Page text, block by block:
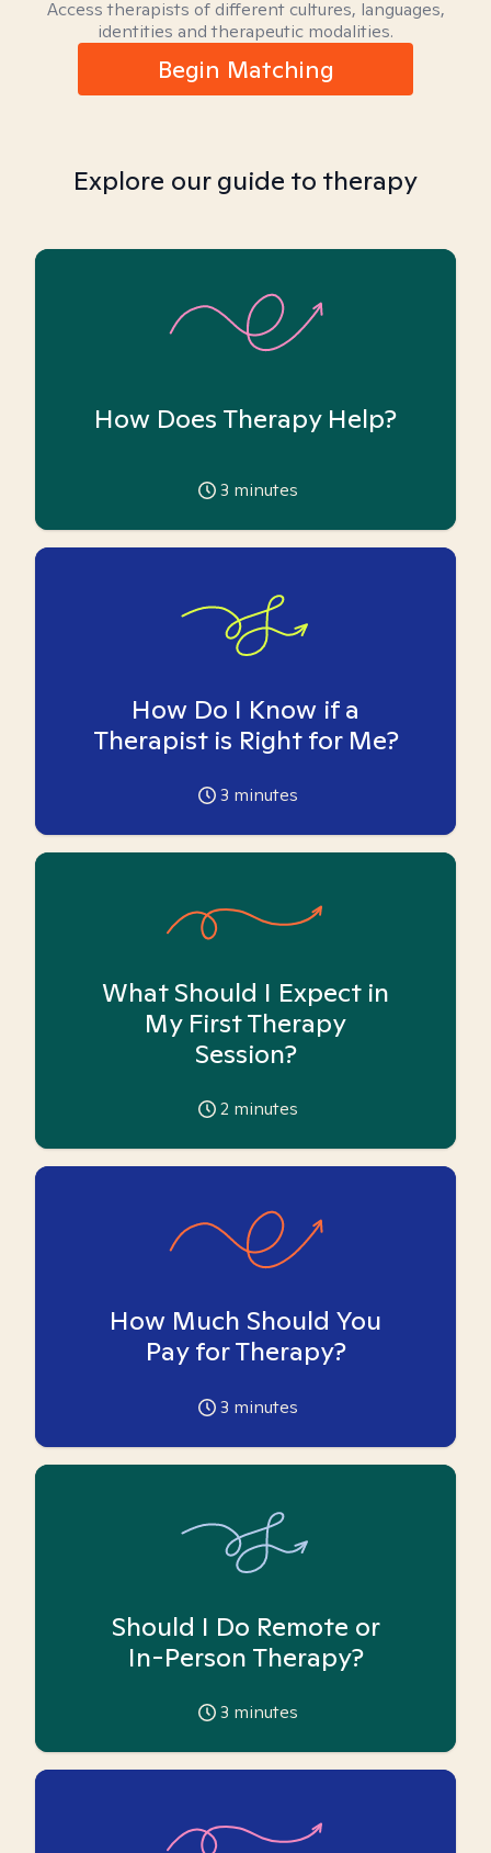
Access therapists of different cultures, languages,
identities and therapeutic modalities.
Begin Matching
Explore our guide to therapy
How Does Therapy Help?
3 minutes
How Do I Know if a
Therapist is Right for Me?
3 minutes
What Should I Expect in
My First Therapy
Session?
2 minutes
How Much Should You
Pay for Therapy?
3 minutes
Should I Do Remote or
In-Person Therapy?
3 minutes